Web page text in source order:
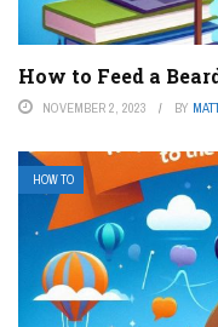
How to Feed a
NOVEMBER 2, 2023 BY
HOW TO